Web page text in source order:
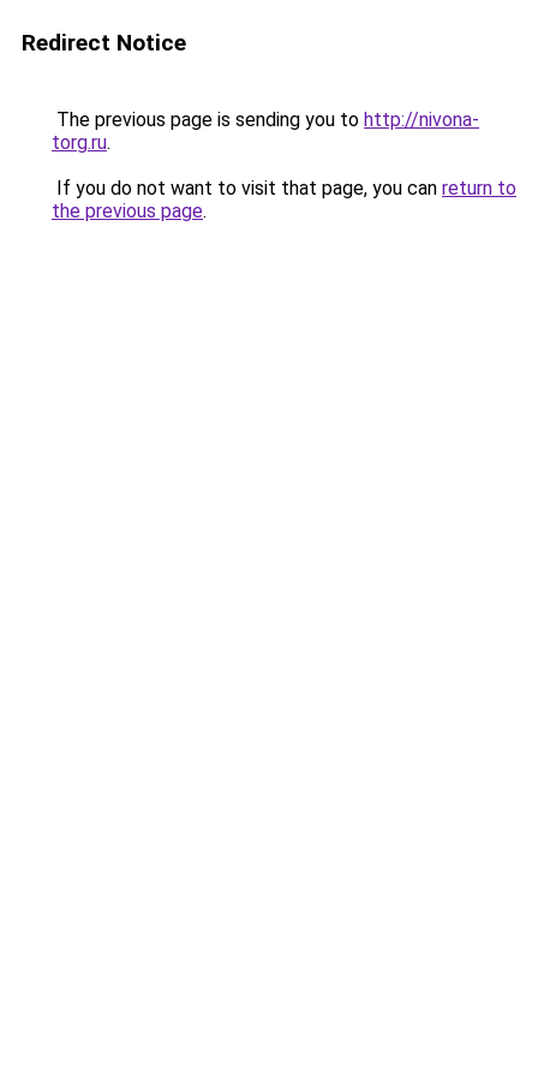
Redirect Notice
The previous page is sending you to http://nivona-
torg.ru.
If you do not want to visit that page, you can return to
the previous page.